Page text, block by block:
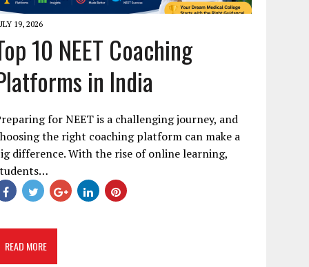
19, 2026
10 NEET Coaching
in India
for NEET is a challenging journey, and
the right coaching platform can make a
difference. With the rise of online learning,
READ MORE